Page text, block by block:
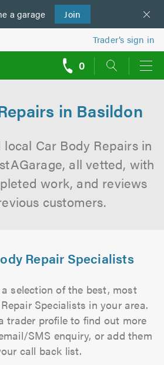
a garage Join
Trader’s sign in
0
in Basildon
Car Body Repairs in
all vetted, with
work, and reviews
customers.
Repair Specialists
selection of the best, most
Specialists in your area.
trader profile to find out more
SMS enquiry, or add them
call back list.